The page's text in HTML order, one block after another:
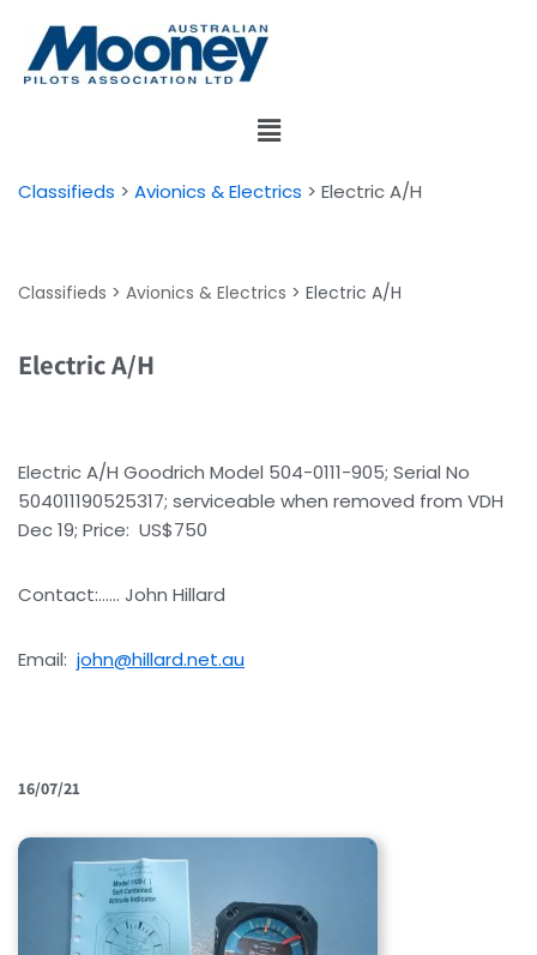
Skip
Classifieds > Avionics & Electrics > Electric A/H
Classifieds > Avionics & Electrics > Electric A/H
Electric A/H
Electric A/H Goodrich Model 504-0111-905; Serial No
504011190525317; serviceable when removed from VDH
Dec 19; Price: US$750
Contact:…… John Hillard
Email: john@hillard.net.au
16/07/21